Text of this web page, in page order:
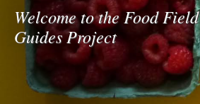
Welcome to the Food Field
Guides Project